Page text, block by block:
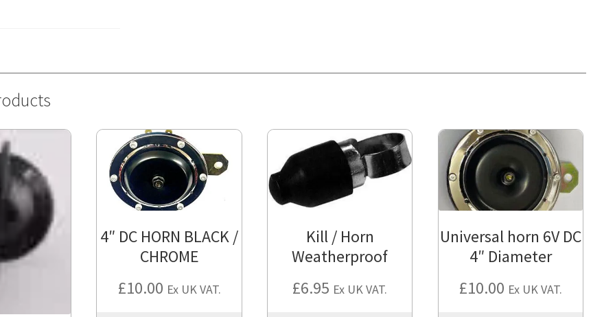
4″ DC HORN BLACK /
CHROME
£10.00 Ex UK VAT.
Kill / Horn
Weatherproof
£6.95 Ex UK VAT.
Universal horn 6V DC
4″ Diameter
£10.00 Ex UK VAT.